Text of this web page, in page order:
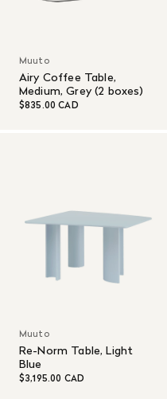
Muuto
Airy Coffee Table,
Medium, Grey (2 boxes)
$835.00 CAD
Muuto
Re-Norm Table, Light
Blue
$3,195.00 CAD